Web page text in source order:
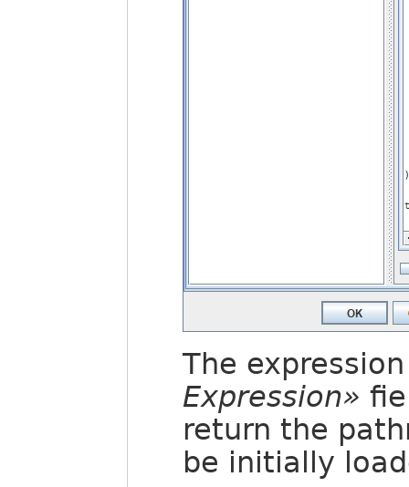
The
Expression»
return the
be initially